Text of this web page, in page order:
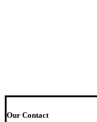
Our Contact